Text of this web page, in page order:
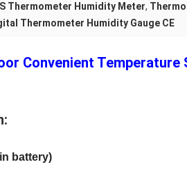
Thermometer Humidity Meter,
Thermometer Humidity Gauge CE
Convenient
battery)